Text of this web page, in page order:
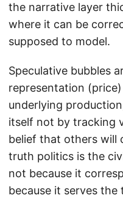
the narrative layer
where it can be
supposed to model.
Speculative bubbles
representation
underlying
itself not by tracking
belief that others will
truth politics is the
not because it
because it serves the